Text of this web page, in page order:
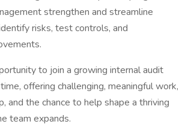
strengthen and streamline
risks, test controls, and
to join a growing internal audit
offering challenging, meaningful work,
and the chance to help shape a thriving
team expands.